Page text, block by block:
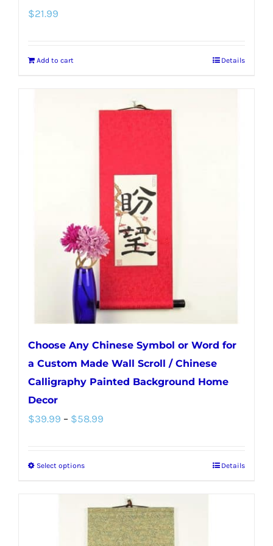
$21.99
Add to cart Details
Choose Any Chinese Symbol or Word for
a Custom Made Wall Scroll / Chinese
Calligraphy Painted Background Home
Decor
$39.99 – $58.99
$58.99
Select optionsThis
has
multiple
Details